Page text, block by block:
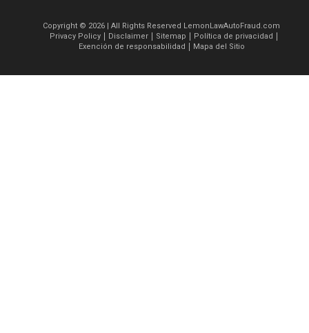
Copyright © 2026 | All Rights Reserved LemonLawAutoFraud.com
Privacy Policy
Disclaimer Sitemap
Política de privacidad
Exención de responsabilidad
Mapa del Sitio